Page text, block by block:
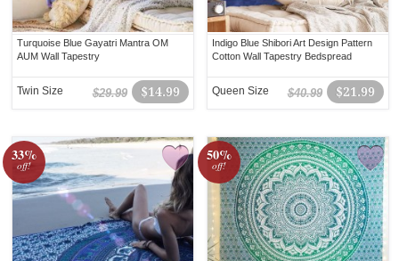
Turquoise Blue Gayatri Mantra OM
AUM Wall Tapestry
$14.99
$29.99
Twin Size
Indigo Blue Shibori Art Design Pattern
Cotton Wall Tapestry Bedspread
$21.99
$40.99
Queen Size
33%
off!
50%
off!